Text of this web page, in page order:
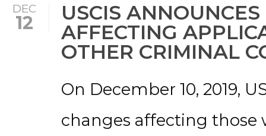
DEC
12
USCIS
AFFECTING
OTHER CRIMINAL
On December 10, 2019,
changes affecting those